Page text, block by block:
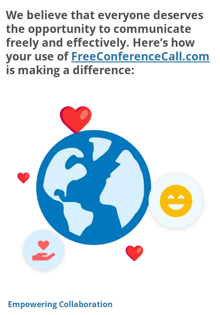
We believe that everyone deserves
the opportunity to communicate
freely and effectively. Here’s how
your use of FreeConferenceCall.com
is making a difference:
Empowering Collaboration